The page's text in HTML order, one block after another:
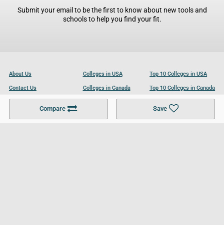
Compare Save
Submit your email to be the first to know about new tools and
schools to help you find your fit.
About Us
Contact Us
Become a Partner
Colleges in USA
Colleges in Canada
Colleges in UK
Top 10 Colleges in USA
Top 10 Colleges in Canada